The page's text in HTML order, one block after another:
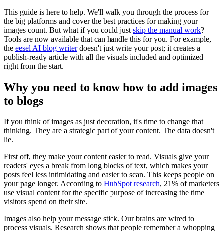
This guide is here to help. We'll walk you through the process for
the big platforms and cover the best practices for making your
images count. But what if you could just skip the manual work?
Tools are now available that can handle this for you. For example,
the eesel AI blog writerdoesn't just write your post; it creates a
publish-ready article with all the visuals included and optimized
right from the start.
Why you need to know how to add images
to blogs
If you think of images as just decoration, it's time to change that
thinking. They are a strategic part of your content. The data doesn't
lie.
First off, they make your content easier to read. Visuals give your
readers' eyes a break from long blocks of text, which makes your
posts feel less intimidating and easier to scan. This keeps people on
your page longer. According to HubSpot research, 21% of marketers
use visual content for the specific purpose of increasing the time
visitors spend on their site.
Images also help your message stick. Our brains are wired to
process visuals. Research shows that people remember a whopping